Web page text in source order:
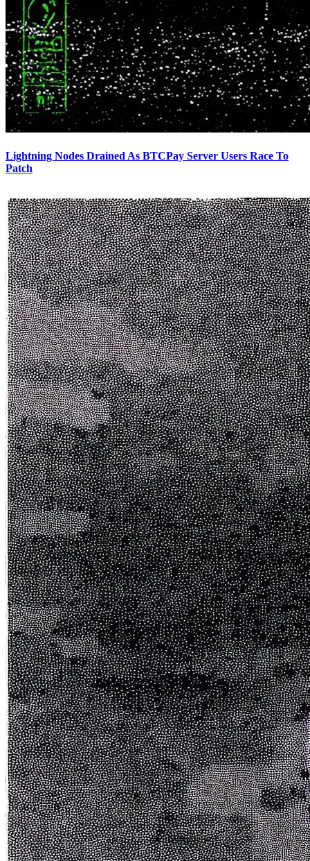
Lightning Nodes Drained As BTCPay Server Users Race To
Patch